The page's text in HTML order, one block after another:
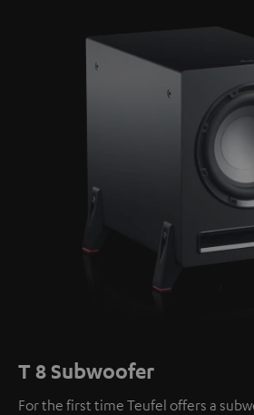
T 8 Subwoofer
For the first time Teufel offers a